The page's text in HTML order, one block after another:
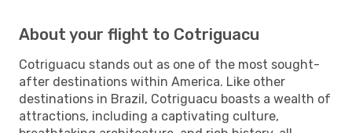
About your flight to Cotriguacu
Cotriguacu stands out as one of the most sought-
after destinations within America. Like other
destinations in Brazil, Cotriguacu boasts a wealth of
attractions, including a captivating culture,